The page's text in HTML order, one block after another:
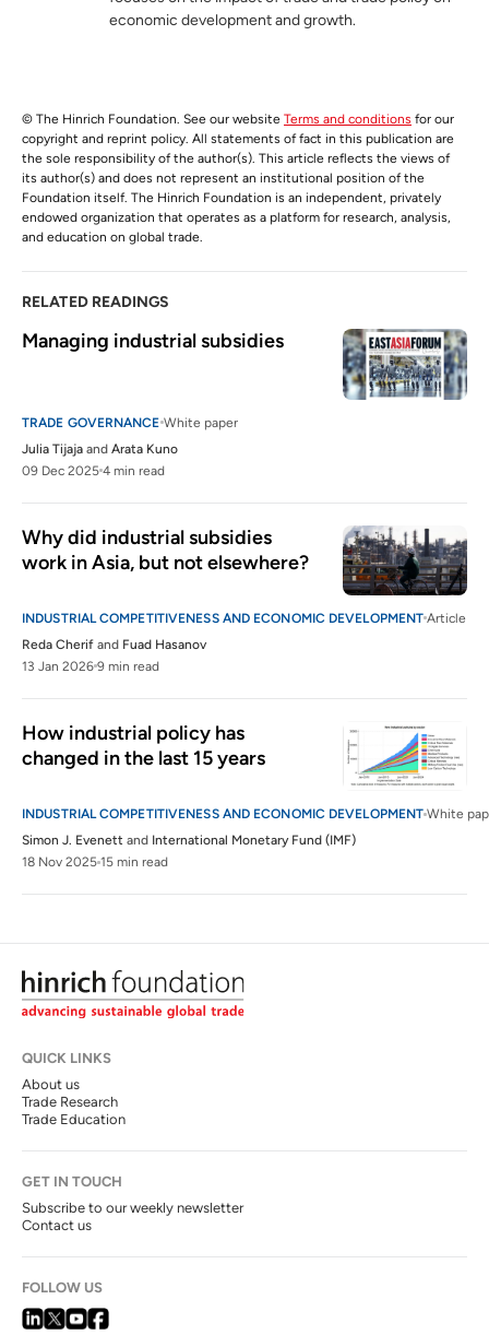
economic development and growth.
© The Hinrich Foundation. See our website Terms and conditions for our
copyright and reprint policy. All statements of fact in this publication are
the sole responsibility of the author(s). This article reflects the views of
its author(s) and does not represent an institutional position of the
Foundation itself. The Hinrich Foundation is an independent, privately
endowed organization that operates as a platform for research, analysis,
and education on global trade.
RELATED READINGS
Managing industrial subsidies
TRADE GOVERNANCE White paper
Julia Tijaja and Arata Kuno
09 Dec 2025 4 min read
Why did industrial subsidies
work in Asia, but not elsewhere?
INDUSTRIAL COMPETITIVENESS AND ECONOMIC DEVELOPMENT Article
Reda Cherif and Fuad Hasanov
13 Jan 2026 9 min read
How industrial policy has
changed in the last 15 years
INDUSTRIAL COMPETITIVENESS AND ECONOMIC DEVELOPMENT White
Simon J. Evenett and International Monetary Fund (IMF)
18 Nov 2025 15 min read
QUICK LINKS
About us
Trade Research
Trade Education
GET IN TOUCH
Subscribe to our weekly newsletter
Contact us
FOLLOW US